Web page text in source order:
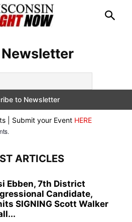
Newsletter
| Submit your Event HERE
ARTICLES
Ebben, 7th District
Candidate,
SIGNING Scott Walker